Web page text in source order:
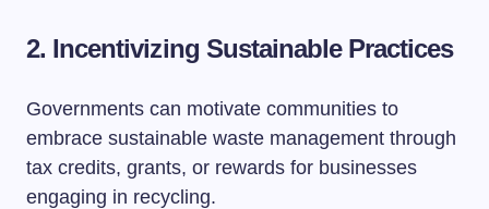
2. Incentivizing Sustainable Practices
Governments can motivate communities to
embrace sustainable waste management through
tax credits, grants, or rewards for businesses
engaging in recycling.